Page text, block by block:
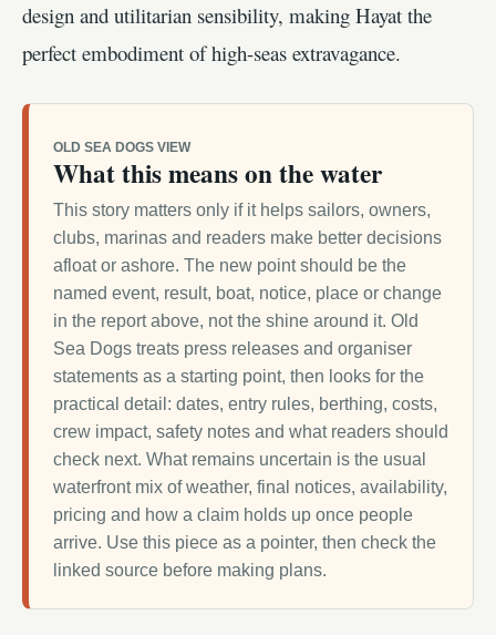
design and utilitarian sensibility, making Hayat the
perfect embodiment of high-seas extravagance.
OLD SEA DOGS VIEW
What this means on the water
This story matters only if it helps sailors, owners,
clubs, marinas and readers make better decisions
afloat or ashore. The new point should be the
named event, result, boat, notice, place or change
in the report above, not the shine around it. Old
Sea Dogs treats press releases and organiser
statements as a starting point, then looks for the
practical detail: dates, entry rules, berthing, costs,
crew impact, safety notes and what readers should
check next. What remains uncertain is the usual
waterfront mix of weather, final notices, availability,
pricing and how a claim holds up once people
arrive. Use this piece as a pointer, then check the
linked source before making plans.